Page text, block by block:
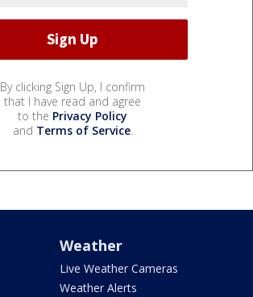
By clicking Sign Up, I confirm
that I have read and agree
to the Privacy Policy
and Terms of Service.
Weather
Live Weather Cameras
Weather Alerts